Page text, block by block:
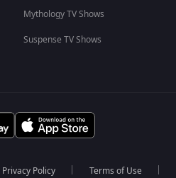
Mythology TV Shows
Suspense TV Shows
Privacy Policy Terms of Use